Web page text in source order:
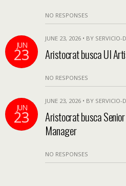
NO RESPONSES
JUN
23
JUNE 23, 2026 • BY
Aristocrat busca UI
NO RESPONSES
JUN
23
JUNE 23, 2026 • BY
Aristocrat busca
Manager
NO RESPONSES